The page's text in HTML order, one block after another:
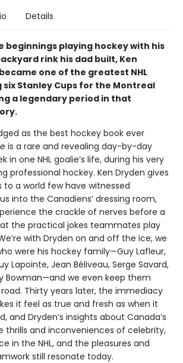
Details
beginnings playing hockey with his
rink his dad built, Ken
one of the greatest NHL
six Stanley Cups for the Montreal
a legendary period in that
as the best hockey book ever
is a rare and revealing day-by-day
in one NHL goalie’s life, during his very
professional hockey. Ken Dryden gives
to a world few have witnessed
into the Canadiens’ dressing room,
the crackle of nerves before a
the practical jokes teammates play
with Dryden on and off the ice, we
were his hockey family—Guy Lafleur,
Lapointe, Jean Béliveau, Serge Savard,
Bowman—and we even keep them
Thirty years later, the immediacy
it feel as true and fresh as when it
and Dryden’s insights about Canada’s
thrills and inconveniences of celebrity,
in the NHL, and the pleasures and
still resonate today.